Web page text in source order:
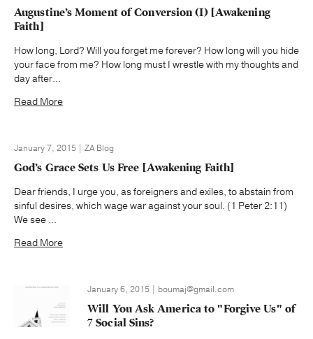
Augustine’s Moment of Conversion (I) [Awakening
Faith]
How long, Lord? Will you forget me forever? How long will you hide
your face from me? How long must I wrestle with my thoughts and
day after...
Read More
January 7, 2015 | ZA Blog
God’s Grace Sets Us Free [Awakening Faith]
Dear friends, I urge you, as foreigners and exiles, to abstain from
sinful desires, which wage war against your soul. (1 Peter 2:11)
We see ...
Read More
January 6, 2015 | boumaj@gmail.com
Will You Ask America to "Forgive Us" of
7 Social Sins?